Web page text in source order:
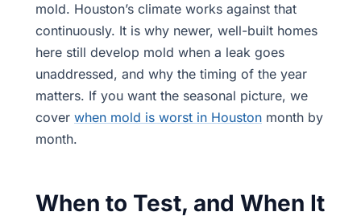
mold. Houston’s climate works against that
continuously. It is why newer, well-built homes
here still develop mold when a leak goes
unaddressed, and why the timing of the year
matters. If you want the seasonal picture, we
cover when mold is worst in Houston month by
month.
When to Test, and When It